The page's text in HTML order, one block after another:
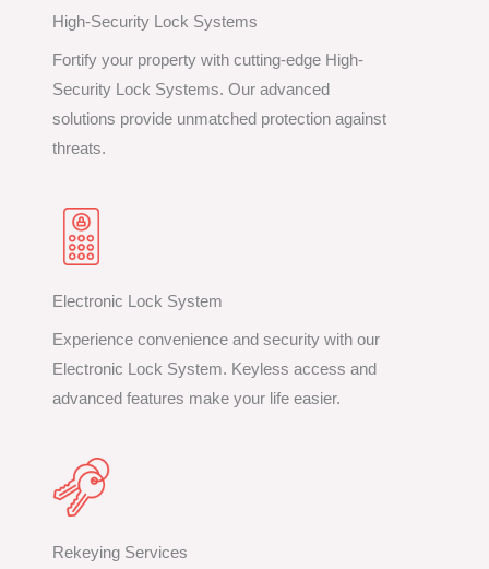
High-Security Lock Systems
Fortify your property with cutting-edge High-
Security Lock Systems. Our advanced
solutions provide unmatched protection against
threats.
Electronic Lock System
Experience convenience and security with our
Electronic Lock System. Keyless access and
advanced features make your life easier.
Rekeying Services